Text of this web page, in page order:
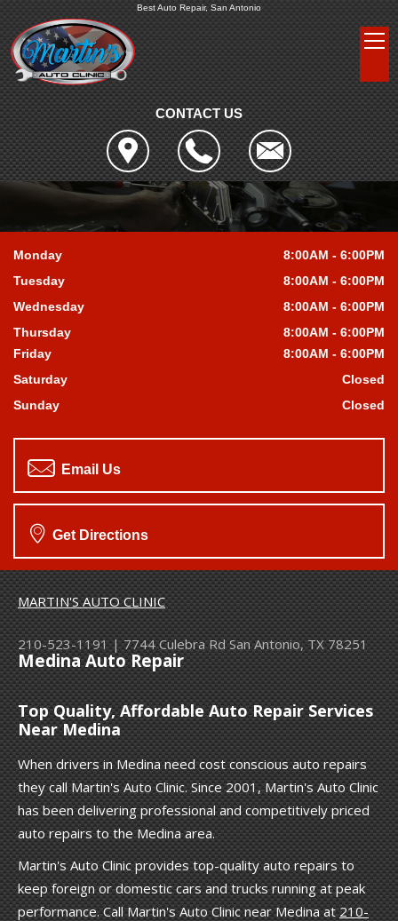
Best Auto Repair, San Antonio
CONTACT US
Monday
8:00AM - 6:00PM
Tuesday
8:00AM - 6:00PM
Wednesday
8:00AM - 6:00PM
Thursday
8:00AM - 6:00PM
Friday
8:00AM - 6:00PM
Saturday
Closed
Sunday
Closed
Email Us
Get Directions
MARTIN'S AUTO CLINIC
210-523-1191|7744 Culebra Rd San Antonio, TX 78251
Medina Auto Repair
Top Quality, Affordable Auto Repair Services
Near Medina
When drivers in Medina need cost conscious auto repairs
they call Martin's Auto Clinic. Since 2001, Martin's Auto Clinic
has been delivering professional and competitively priced
auto repairs to the Medina area.
Martin's Auto Clinic provides top-quality auto repairs to
keep foreign or domestic cars and trucks running at peak
performance. Call Martin's Auto Clinic near Medina at210-